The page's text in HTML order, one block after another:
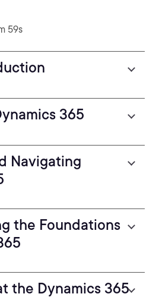
59s
365
Navigating
the Foundations
the Dynamics 365